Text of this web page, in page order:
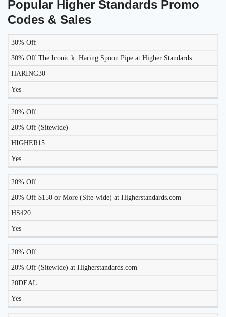
Popular Higher Standards Promo
Codes & Sales
DISCOUNT DESCRIPTION COUPON
TO
WORK
30% Off
30% Off The Iconic k. Haring Spoon Pipe at Higher Standards
HARING30
Yes
20% Off
20% Off (Sitewide)
HIGHER15
Yes
20% Off
20% Off $150 or More (Site-wide) at Higherstandards.com
HS420
Yes
20% Off
20% Off (Sitewide) at Higherstandards.com
20DEAL
Yes